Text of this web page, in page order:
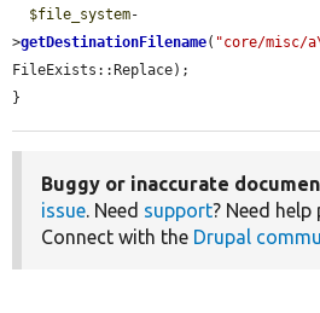
$file_system-
>getDestinationFilename( "core/misc/
FileExists::Replace);
}
Buggy or inaccurate
issue. Need support? Need
Connect with the Drupal